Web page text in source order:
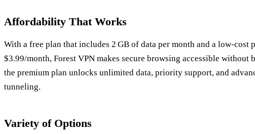
Affordability That Works
With a free plan that includes 2 GB of data per month and a low‑cost
$3.99/month, Forest VPN makes secure browsing accessible without
the premium plan unlocks unlimited data, priority support, and
tunneling.
Variety of Options